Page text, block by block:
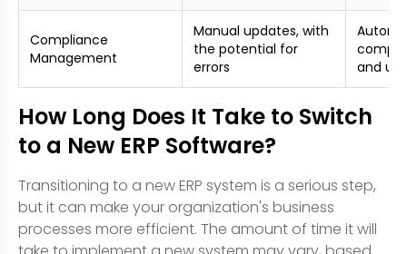
Compliance
Management
Manual updates, with
the potential for
errors
and
How Long Does It Take to Switch
to a New ERP Software?
Transitioning to a new ERP system is a serious step,
but it can make your organization's business
processes more efficient. The amount of time it will